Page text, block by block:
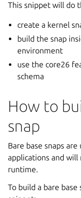
This snippet will do
create a kernel
build the snap
environment
use the core26
schema
How to
snap
Bare base snaps
applications and will
runtime.
To build a bare